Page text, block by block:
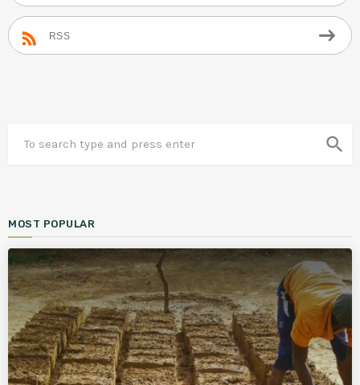
RSS
search
MOST POPULAR